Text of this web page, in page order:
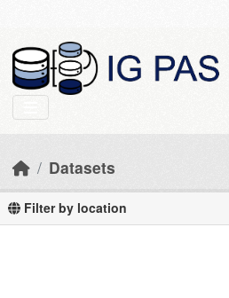
Datasets
Filter by location